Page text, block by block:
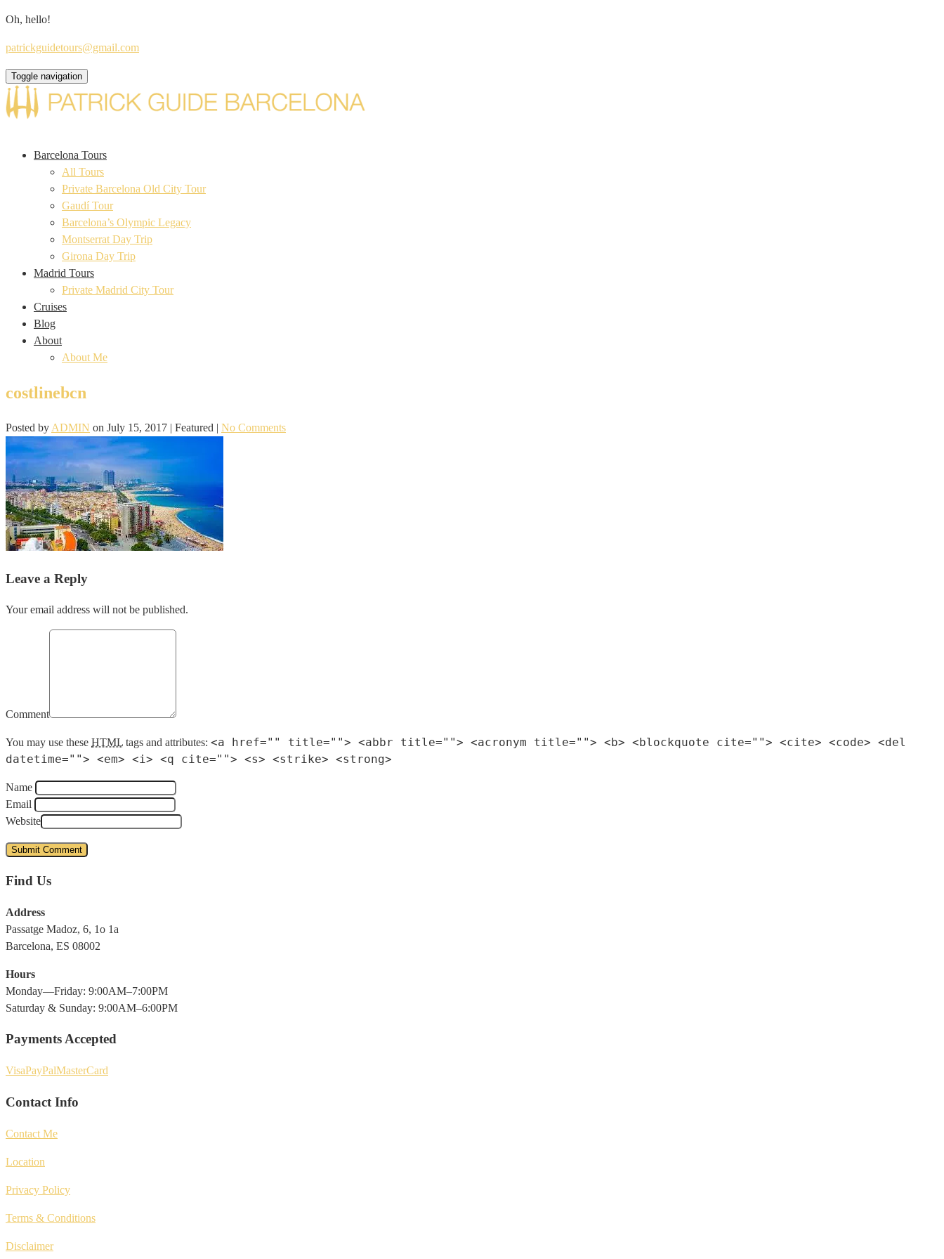
Oh, hello!
patrickguidetours@gmail.com
Toggle navigation
Barcelona Tours
All Tours
Private Barcelona Old City Tour
Gaudí Tour
Barcelona’s Olympic Legacy
Montserrat Day Trip
Girona Day Trip
Madrid Tours
Private Madrid City Tour
Cruises
Blog
About
About Me
costlinebcn
Posted by ADMIN on July 15, 2017 | Featured | No Comments
Leave a Reply
Your email address will not be published.
Comment
You may use these HTML tags and attributes: <a href="" title=""> <abbr title=""> <acronym title=""> <b> <blockquote cite=""> <cite> <code> <del
datetime=""> <em> <i> <q cite=""> <s> <strike> <strong>
Name
Email
Website
Find Us
Address
Passatge Madoz, 6, 1o 1a
Barcelona, ES 08002
Hours
Monday—Friday: 9:00AM–7:00PM
Saturday & Sunday: 9:00AM–6:00PM
Payments Accepted
VisaPayPalMasterCard
Contact Info
Contact Me
Location
Privacy Policy
Terms & Conditions
Disclaimer